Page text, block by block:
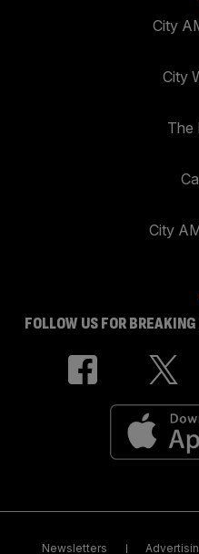
City
City
The
City
FOLLOW US FOR
Newsletters